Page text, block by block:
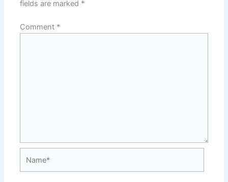
fields are marked *
Comment *